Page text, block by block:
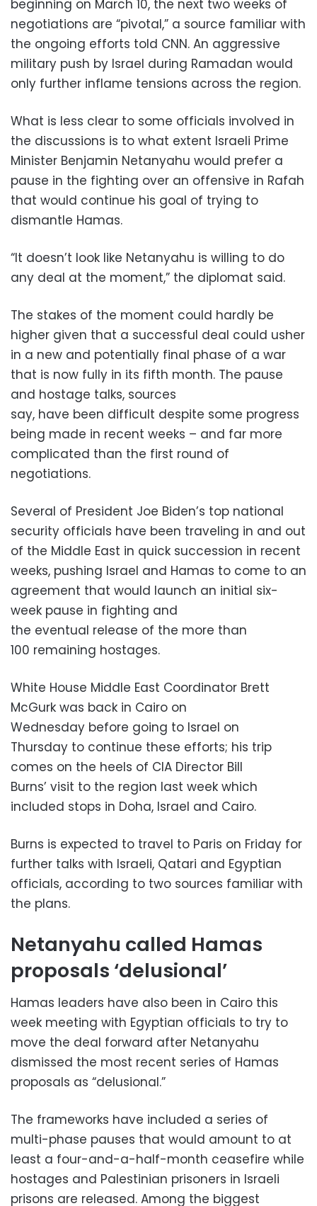
beginning on March 10, the next two weeks of
negotiations are “pivotal,” a source familiar with
the ongoing efforts told CNN. An aggressive
military push by Israel during Ramadan would
only further inflame tensions across the region.
What is less clear to some officials involved in
the discussions is to what extent Israeli Prime
Minister Benjamin Netanyahu would prefer a
pause in the fighting over an offensive in Rafah
that would continue his goal of trying to
dismantle Hamas.
“It doesn’t look like Netanyahu is willing to do
any deal at the moment,” the diplomat said.
The stakes of the moment could hardly be
higher given that a successful deal could usher
in a new and potentially final phase of a war
that is now fully in its fifth month. The pause
and hostage talks, sources
say, have been difficult despite some progress
being made in recent weeks – and far more
complicated than the first round of
negotiations.
Several of President Joe Biden’s top national
security officials have been traveling in and out
of the Middle East in quick succession in recent
weeks, pushing Israel and Hamas to come to an
agreement that would launch an initial six-
week pause in fighting and
the eventual release of the more than
100 remaining hostages.
White House Middle East Coordinator Brett
McGurk was back in Cairo on
Wednesday before going to Israel on
Thursday to continue these efforts; his trip
comes on the heels of CIA Director Bill
Burns’ visit to the region last week which
included stops in Doha, Israel and Cairo.
Burns is expected to travel to Paris on Friday for
further talks with Israeli, Qatari and Egyptian
officials, according to two sources familiar with
the plans.
Netanyahu called Hamas
proposals ‘delusional’
Hamas leaders have also been in Cairo this
week meeting with Egyptian officials to try to
move the deal forward after Netanyahu
dismissed the most recent series of Hamas
proposals as “delusional.”
The frameworks have included a series of
multi-phase pauses that would amount to at
least a four-and-a-half-month ceasefire while
hostages and Palestinian prisoners in Israeli
prisons are released. Among the biggest